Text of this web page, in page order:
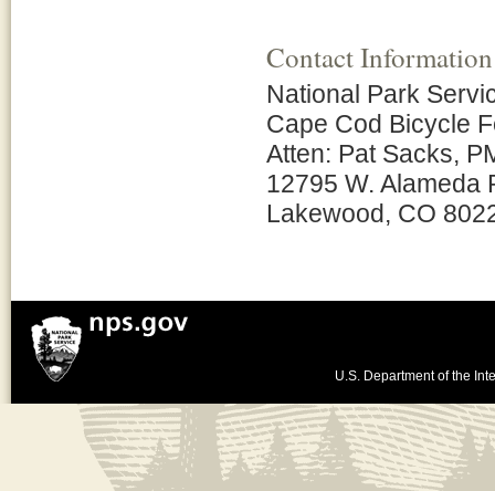
Contact Information
National Park
Cape Cod Bicycle
Atten: Pat Sacks,
12795 W. Alameda
Lakewood, CO
U.S. Department of the